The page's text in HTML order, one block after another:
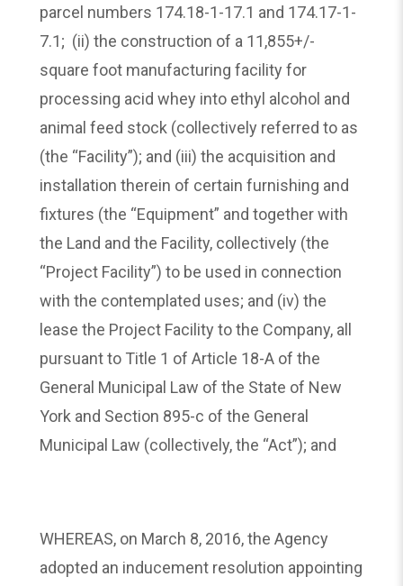
parcel numbers 174.18-1-17.1 and 174.17-1-
7.1; (ii) the construction of a 11,855+/-
square foot manufacturing facility for
processing acid whey into ethyl alcohol and
animal feed stock (collectively referred to as
(the “Facility”); and (iii) the acquisition and
installation therein of certain furnishing and
fixtures (the “Equipment” and together with
the Land and the Facility, collectively (the
“Project Facility”) to be used in connection
with the contemplated uses; and (iv) the
lease the Project Facility to the Company, all
pursuant to Title 1 of Article 18-A of the
General Municipal Law of the State of New
York and Section 895-c of the General
Municipal Law (collectively, the “Act”); and
WHEREAS, on March 8, 2016, the Agency
adopted an inducement resolution appointing